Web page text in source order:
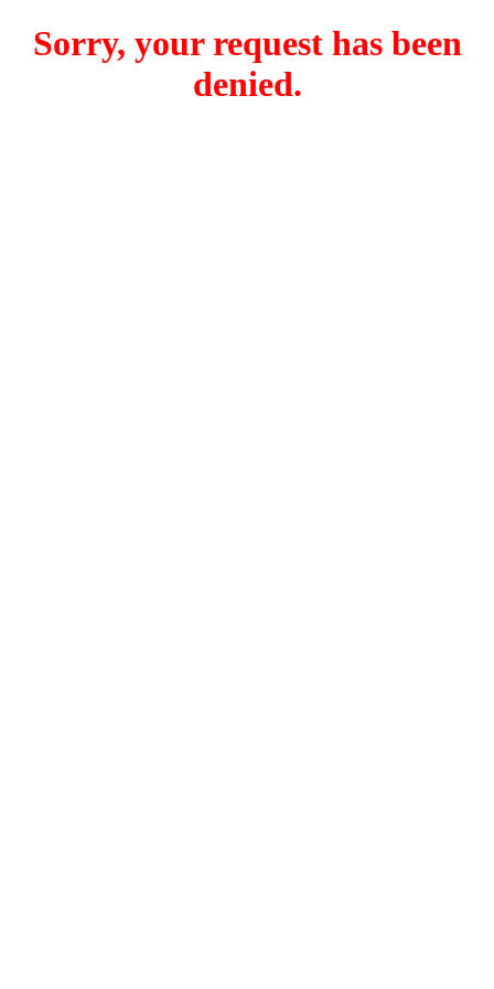
Sorry, your request has been
denied.